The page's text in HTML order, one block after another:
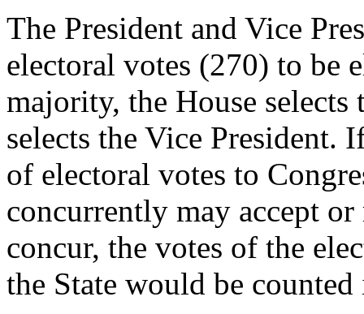
The President and Vice
electoral votes (270) to be
majority, the House selects
selects the Vice President.
of electoral votes to
concurrently may accept
concur, the votes of the
the State would be counted